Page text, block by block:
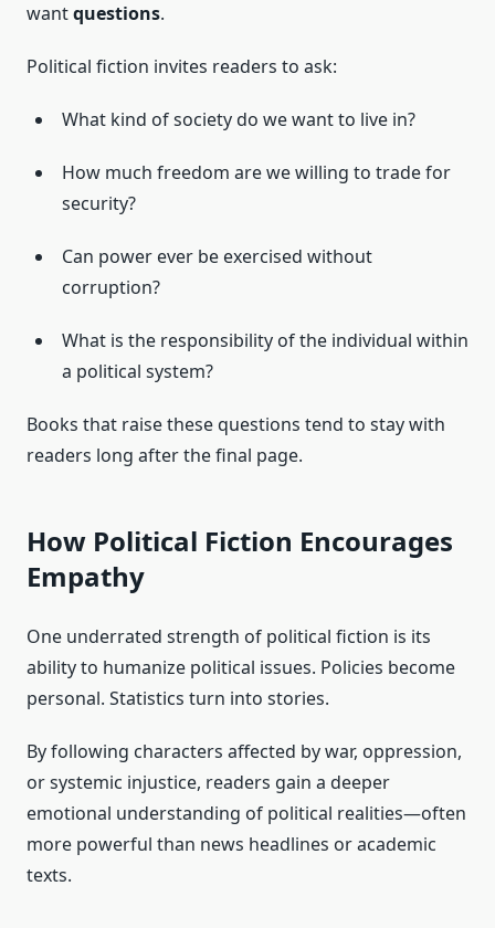
wantquestions.
Political fiction invites readers to ask:
What kind of society do we want to live in?
How much freedom are we willing to trade for
security?
Can power ever be exercised without
corruption?
What is the responsibility of the individual within
a political system?
Books that raise these questions tend to stay with
readers long after the final page.
How Political Fiction Encourages
Empathy
One underrated strength of political fiction is its
ability to humanize political issues. Policies become
personal. Statistics turn into stories.
By following characters affected by war, oppression,
or systemic injustice, readers gain a deeper
emotional understanding of political realities—often
more powerful than news headlines or academic
texts.